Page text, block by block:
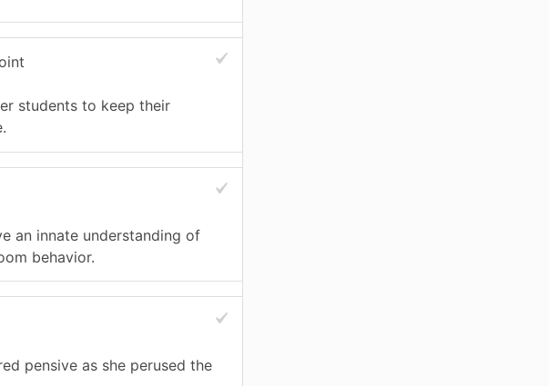
students to keep their
an innate understanding of
behavior.
pensive as she perused the